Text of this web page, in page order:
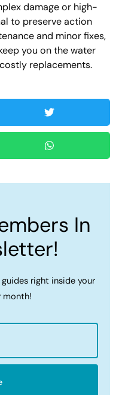
damage or high-
to preserve action
and minor fixes,
you on the water
replacements.
In
right inside your
month!